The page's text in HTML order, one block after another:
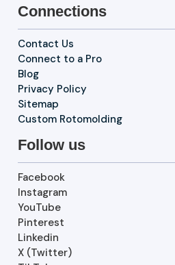
Connections
Contact Us
Connect to a Pro
Blog
Privacy Policy
Sitemap
Custom Rotomolding
Follow us
Facebook
Instagram
YouTube
Pinterest
Linkedin
X (Twitter)